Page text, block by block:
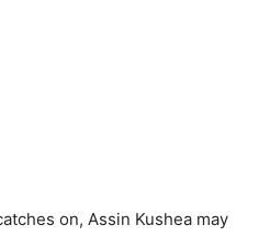
on, Assin Kushea may